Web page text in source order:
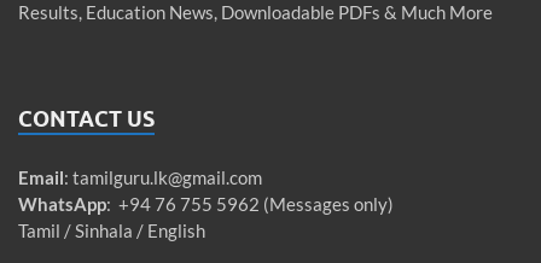
Results, Education News, Downloadable PDFs & Much More
CONTACT US
Email: tamilguru.lk@gmail.com
WhatsApp: +94 76 755 5962 (Messages only)
Tamil / Sinhala / English